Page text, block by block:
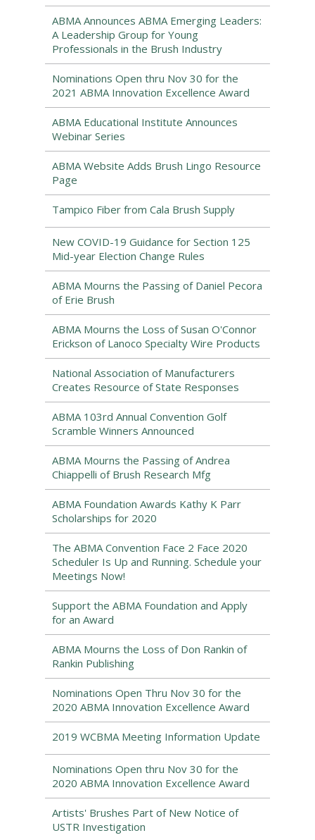
ABMA Announces ABMA Emerging Leaders:
A Leadership Group for Young
Professionals in the Brush Industry
Nominations Open thru Nov 30 for the
2021 ABMA Innovation Excellence Award
ABMA Educational Institute Announces
Webinar Series
ABMA Website Adds Brush Lingo Resource
Page
Tampico Fiber from Cala Brush Supply
New COVID-19 Guidance for Section 125
Mid-year Election Change Rules
ABMA Mourns the Passing of Daniel Pecora
of Erie Brush
ABMA Mourns the Loss of Susan O'Connor
Erickson of Lanoco Specialty Wire Products
National Association of Manufacturers
Creates Resource of State Responses
ABMA 103rd Annual Convention Golf
Scramble Winners Announced
ABMA Mourns the Passing of Andrea
Chiappelli of Brush Research Mfg
ABMA Foundation Awards Kathy K Parr
Scholarships for 2020
The ABMA Convention Face 2 Face 2020
Scheduler Is Up and Running. Schedule your
Meetings Now!
Support the ABMA Foundation and Apply
for an Award
ABMA Mourns the Loss of Don Rankin of
Rankin Publishing
Nominations Open Thru Nov 30 for the
2020 ABMA Innovation Excellence Award
2019 WCBMA Meeting Information Update
Nominations Open thru Nov 30 for the
2020 ABMA Innovation Excellence Award
Artists' Brushes Part of New Notice of
USTR Investigation